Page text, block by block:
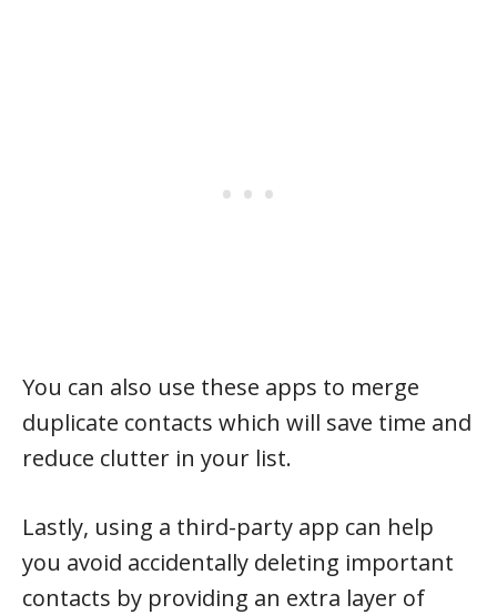
You can also use these apps to merge
duplicate contacts which will save time and
reduce clutter in your list.
Lastly, using a third-party app can help
you avoid accidentally deleting important
contacts by providing an extra layer of